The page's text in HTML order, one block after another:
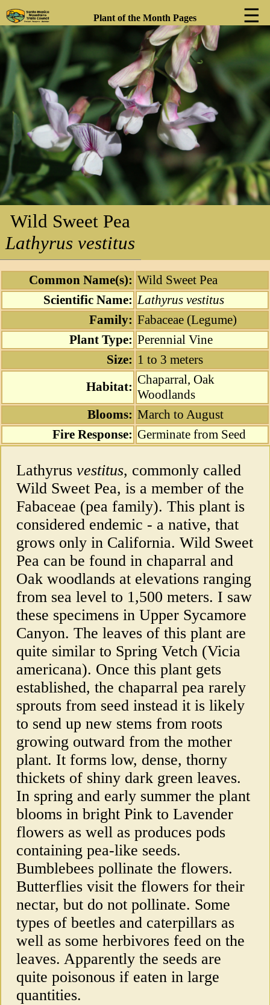
Plant of the Month Pages ☰
❮ ❯
Wild Sweet Pea
Lathyrus vestitus
Common Name(s): Wild Sweet Pea
Scientific Name: Lathyrus vestitus
Family: Fabaceae (Legume)
Plant Type: Perennial Vine
Size: 1 to 3 meters
Habitat: Chaparral, Oak
Woodlands
Blooms: March to August
Fire Response: Germinate from Seed
Lathyrus vestitus, commonly called
Wild Sweet Pea, is a member of the
Fabaceae (pea family). This plant is
considered endemic - a native, that
grows only in California. Wild Sweet
Pea can be found in chaparral and
Oak woodlands at elevations ranging
from sea level to 1,500 meters. I saw
these specimens in Upper Sycamore
Canyon. The leaves of this plant are
quite similar to Spring Vetch (Vicia
americana). Once this plant gets
established, the chaparral pea rarely
sprouts from seed instead it is likely
to send up new stems from roots
growing outward from the mother
plant. It forms low, dense, thorny
thickets of shiny dark green leaves.
In spring and early summer the plant
blooms in bright Pink to Lavender
flowers as well as produces pods
containing pea-like seeds.
Bumblebees pollinate the flowers.
Butterflies visit the flowers for their
nectar, but do not pollinate. Some
types of beetles and caterpillars as
well as some herbivores feed on the
leaves. Apparently the seeds are
quite poisonous if eaten in large
quantities.